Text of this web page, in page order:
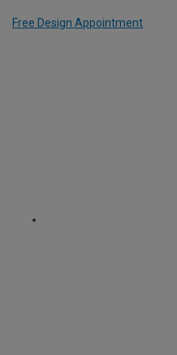
Free Design Appointment